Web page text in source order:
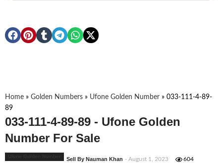
Home » Golden Numbers » Ufone Golden Number » 033-111-4-89-
89
033-111-4-89-89 - Ufone Golden
Number For Sale
Sell By Nauman Khan - August 1, 2023 604